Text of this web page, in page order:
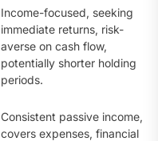
Income-focused, seeking
immediate returns, risk-
averse on cash flow,
potentially shorter holding
periods.
Consistent passive income,
covers expenses, financial